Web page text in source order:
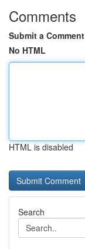
Comments
Submit a Comment
No HTML
HTML is disabled
Search